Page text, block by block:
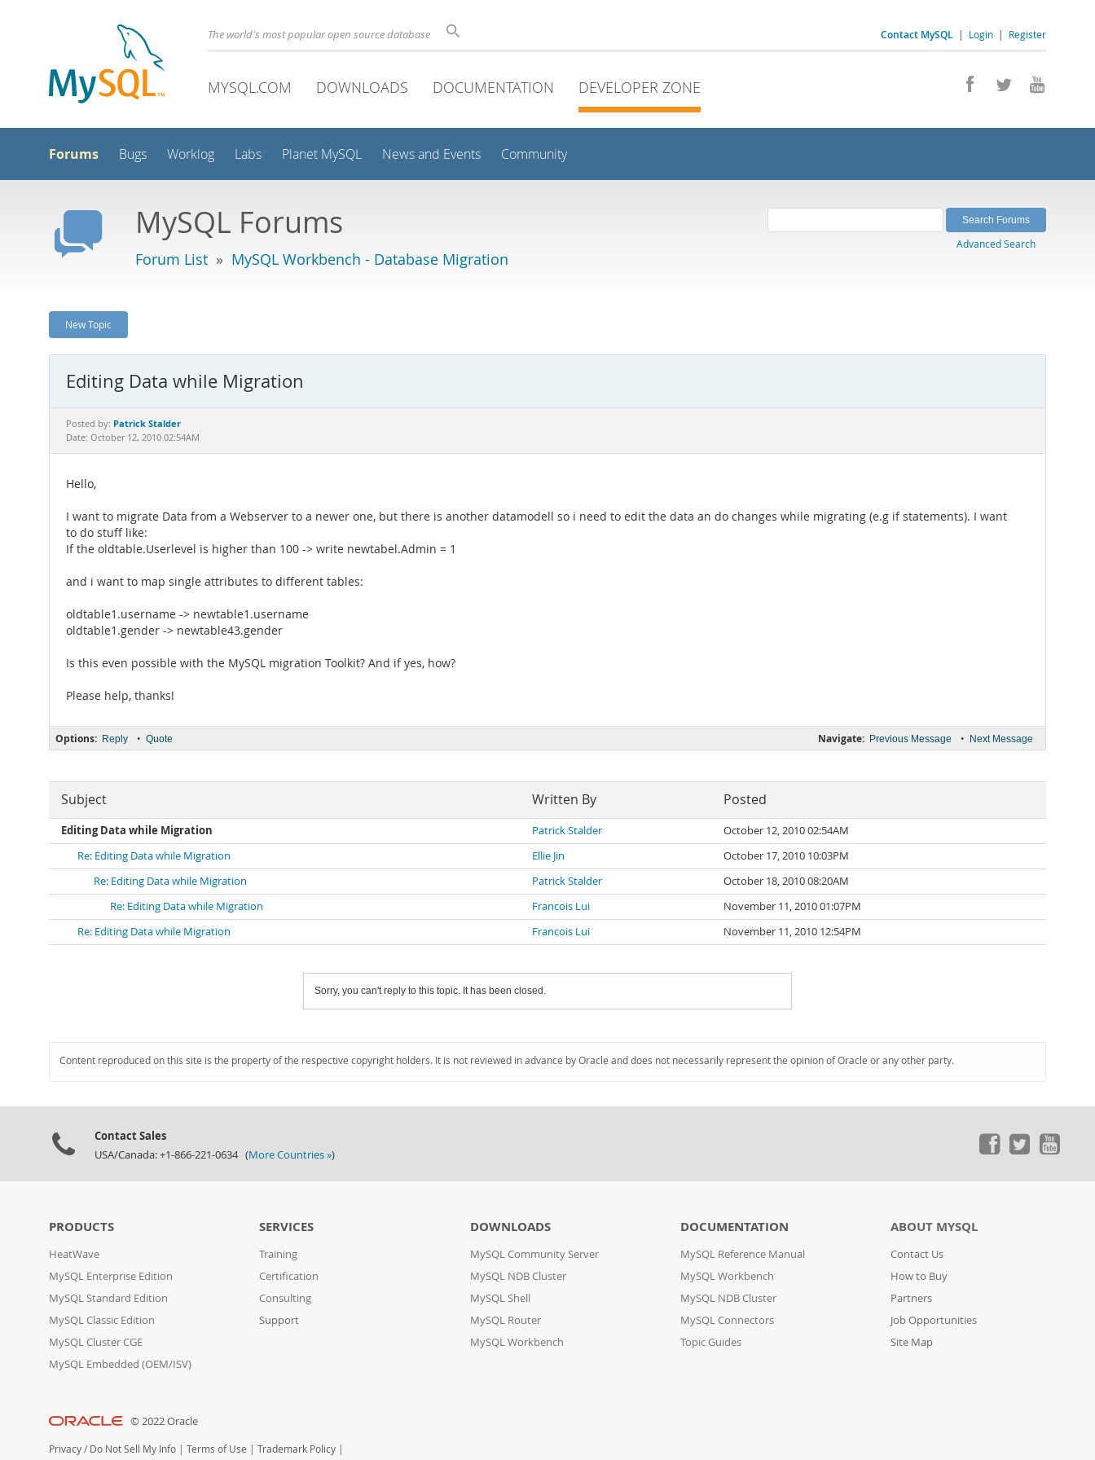
Contact MySQL | Login | Register
The world's most popular open source database
MYSQL.COM DOWNLOADS DOCUMENTATION DEVELOPER ZONE
Forums Bugs Worklog Labs Planet MySQL News and Events Community
MySQL Forums
Forum List » MySQL Workbench - Database Migration
Advanced Search
New Topic
Editing Data while Migration
Posted by: Patrick Stalder
Date: October 12, 2010 02:54AM
Hello,
I want to migrate Data from a Webserver to a newer one, but there is another datamodell so i need to edit the data an do changes while migrating (e.g if statements). I want
to do stuff like:
If the oldtable.Userlevel is higher than 100 -> write newtabel.Admin = 1
and i want to map single attributes to different tables:
oldtable1.username -> newtable1.username
oldtable1.gender -> newtable43.gender
Is this even possible with the MySQL migration Toolkit? And if yes, how?
Please help, thanks!
Navigate: Previous Message • Next Message
Options: Reply • Quote
Subject Written By Posted
Editing Data while Migration Patrick Stalder
October 12, 2010 02:54AM
Re: Editing Data while Migration
Ellie Jin
October 17, 2010 10:03PM
Re: Editing Data while Migration
Patrick Stalder
October 18, 2010 08:20AM
Re: Editing Data while Migration
Francois Lui
November 11, 2010 01:07PM
Re: Editing Data while Migration
Francois Lui November 11, 2010 12:54PM
Sorry, you can't reply to this topic. It has been closed.
Content reproduced on this site is the property of the respective copyright holders. It is not reviewed in advance by Oracle and does not necessarily represent the opinion of Oracle or any other party.
Contact Sales
USA/Canada: +1-866-221-0634 (More Countries »)
PRODUCTS
HeatWave
MySQL Enterprise Edition
MySQL Standard Edition
MySQL Classic Edition
MySQL Cluster CGE
MySQL Embedded (OEM/ISV)
SERVICES
Training
Certification
Consulting
Support
DOWNLOADS
MySQL Community Server
MySQL NDB Cluster
MySQL Shell
MySQL Router
MySQL Workbench
DOCUMENTATION
MySQL Reference Manual
MySQL Workbench
MySQL NDB Cluster
MySQL Connectors
Topic Guides
ABOUT MYSQL
Contact Us
How to Buy
Partners
Job Opportunities
Site Map
© 2022 Oracle
Privacy / Do Not Sell My Info | Terms of Use | Trademark Policy |